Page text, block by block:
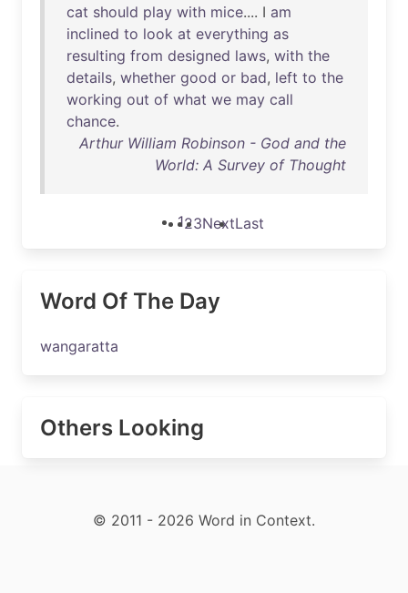
cat should play with mice.... I am
inclined to look at everything as
resulting from designed laws, with the
details, whether good or bad, left to the
working out of what we may call
chance.
Arthur William Robinson - God and the
World: A Survey of Thought
123NextLast
Word Of The Day
wangaratta
Others Looking
© 2011 - 2026 Word in Context.